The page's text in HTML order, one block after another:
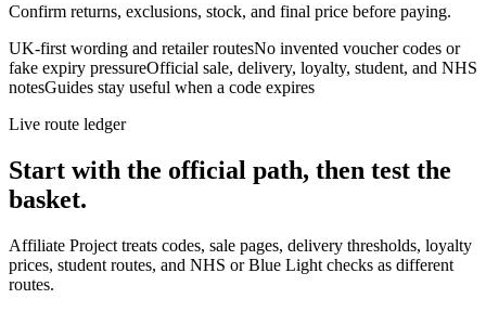
Confirm returns, exclusions, stock, and final price before paying.
UK-first wording and retailer routesNo invented voucher codes or
fake expiry pressureOfficial sale, delivery, loyalty, student, and NHS
notesGuides stay useful when a code expires
Live route ledger
Start with the official path, then test the
basket.
Affiliate Project treats codes, sale pages, delivery thresholds, loyalty
prices, student routes, and NHS or Blue Light checks as different
routes.